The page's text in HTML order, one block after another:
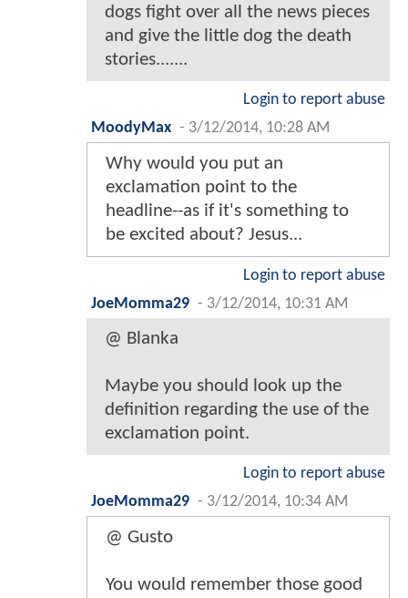
dogs fight over all the news pieces
and give the little dog the death
stories.......
Login to report abuse
MoodyMax - 3/12/2014, 10:28 AM
Why would you put an
exclamation point to the
headline--as if it's something to
be excited about? Jesus...
Login to report abuse
JoeMomma29 - 3/12/2014, 10:31 AM
@ Blanka
Maybe you should look up the
definition regarding the use of the
exclamation point.
Login to report abuse
JoeMomma29 - 3/12/2014, 10:34 AM
@ Gusto
You would remember those good